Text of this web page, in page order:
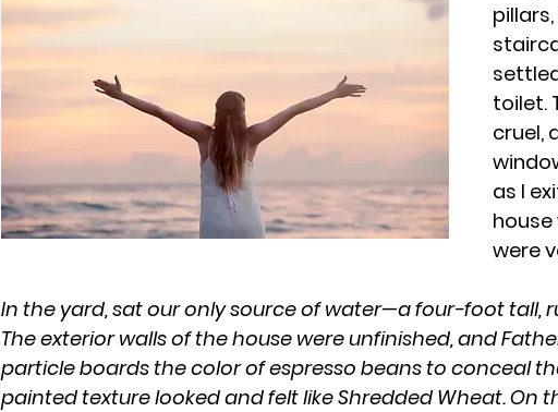
toilet.
cruel,
as I
were
In the yard, sat our only source of water—a four-foot tall,
The exterior walls of the house were unfinished, and
particle boards the color of espresso beans to conceal
painted texture looked and felt like Shredded Wheat. On